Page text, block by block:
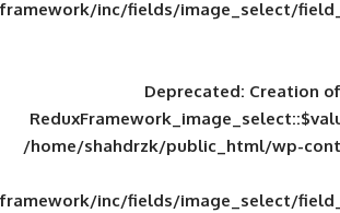
framework/inc/fields/
/home/shahdrzk/
framework/inc/fields/